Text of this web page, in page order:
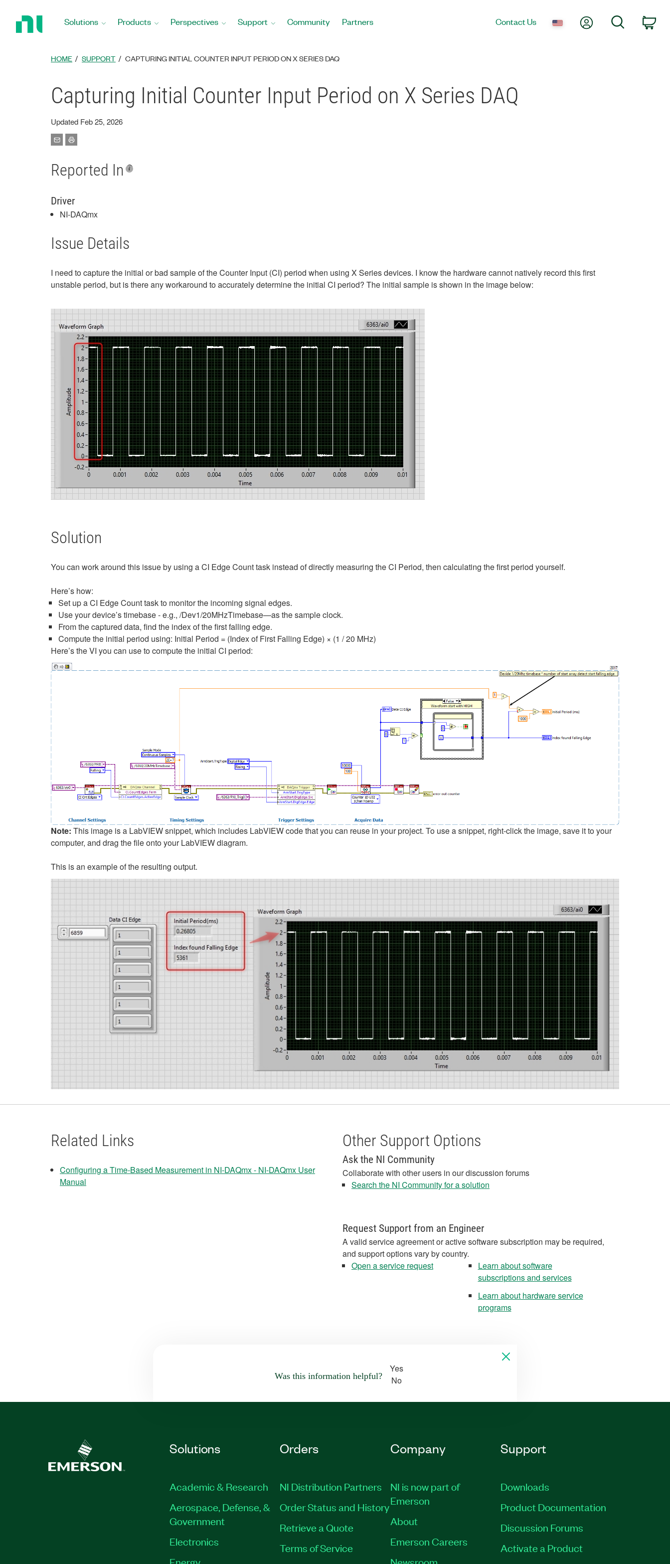
Solutions Products Perspectives Support Community Partners Contact Us My AccountSearch
HOME SUPPORT CAPTURING INITIAL COUNTER INPUT PERIOD ON X SERIES DAQ
Capturing Initial Counter Input Period on X Series DAQ
Updated Feb 25, 2026
Reported In
Driver
NI-DAQmx
Issue Details
I need to capture the initial or bad sample of the Counter Input (CI) period when using X Series devices. I know the hardware cannot natively record this first
unstable period, but is there any workaround to accurately determine the initial CI period? The initial sample is shown in the image below:
Solution
You can work around this issue by using a CI Edge Count task instead of directly measuring the CI Period, then calculating the first period yourself.
Here’s how:
Set up a CI Edge Count task to monitor the incoming signal edges.
Use your device’s timebase - e.g., /Dev1/20MHzTimebase—as the sample clock.
From the captured data, find the index of the first falling edge.
Compute the initial period using: Initial Period = (Index of First Falling Edge) × (1 / 20 MHz)
Here’s the VI you can use to compute the initial CI period:
Note: This image is a LabVIEW snippet, which includes LabVIEW code that you can reuse in your project. To use a snippet, right-click the image, save it to your
computer, and drag the file onto your LabVIEW diagram.
This is an example of the resulting output.
Related Links
Configuring a Time-Based Measurement in NI-DAQmx - NI-DAQmx User
Manual
Other Support Options
Ask the NI Community
Collaborate with other users in our discussion forums
Search the NI Community for a solution
Request Support from an Engineer
A valid service agreement or active software subscription may be required,
and support options vary by country.
Open a service request
Learn about software
subscriptions and services
Learn about hardware service
programs
Was this information helpful?
Yes
No
Solutions
Academic & Research
Aerospace, Defense, &
Government
Electronics
Orders
NI Distribution Partners
Order Status and History
Retrieve a Quote
Terms of Service
Company
NI is now part of
Emerson
About
Emerson Careers
Support
Downloads
Product Documentation
Discussion Forums
Activate a Product